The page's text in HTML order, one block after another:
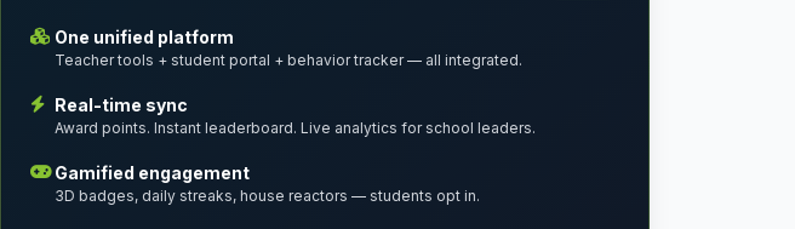
One unified platform
Teacher tools + student portal + behavior tracker — all integrated.
Real-time sync
Award points. Instant leaderboard. Live analytics for school leaders.
Gamified engagement
3D badges, daily streaks, house reactors — students opt in.